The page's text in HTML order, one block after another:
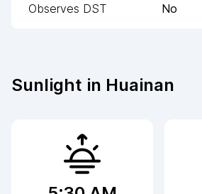
Observes DST No
Sunlight in Huainan